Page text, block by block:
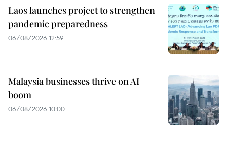
Laos launches project to strengthen
pandemic preparedness
06/08/2026 12:59
Malaysia businesses thrive on AI
boom
06/08/2026 10:00